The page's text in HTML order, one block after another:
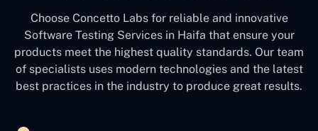
Choose Concetto Labs for reliable and innovative
Software Testing Services in Haifa that ensure your
products meet the highest quality standards. Our team
of specialists uses modern technologies and the latest
best practices in the industry to produce great results.